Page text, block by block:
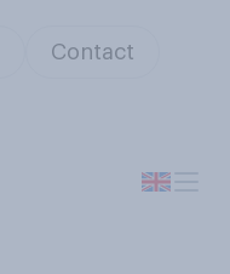
Contact